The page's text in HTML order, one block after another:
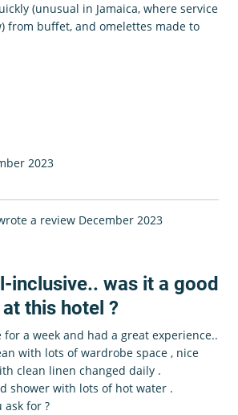
(unusual in Jamaica, where service
from buffet, and omelettes made to
2023
a review December 2023
inclusive.. was it a good
this hotel ?
a week and had a great experience..
with lots of wardrobe space , nice
clean linen changed daily .
shower with lots of hot water .
ask for ?